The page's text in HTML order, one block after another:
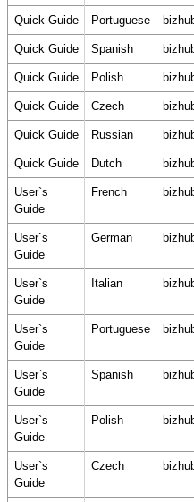
Quick Guide Portuguese
Quick Guide Spanish
Quick Guide Polish
Quick Guide Czech
Quick Guide Russian
Quick Guide Dutch
User`s
Guide
French
User`s
Guide
German
User`s
Guide
Italian
User`s
Guide
Portuguese
User`s
Guide
Spanish
User`s
Guide
Polish
User`s
Guide
Czech